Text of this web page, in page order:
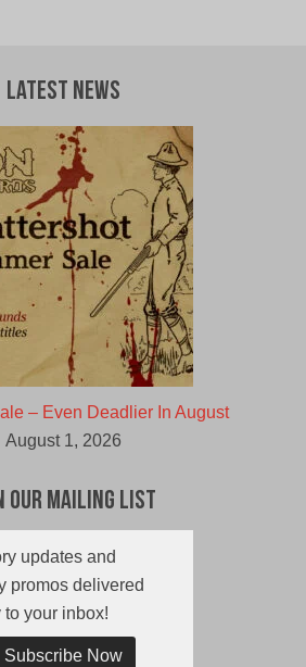
Latest News
– Even Deadlier In August
August 1, 2026
Our Mailing List
updates and
promos delivered
to your inbox!
Subscribe Now